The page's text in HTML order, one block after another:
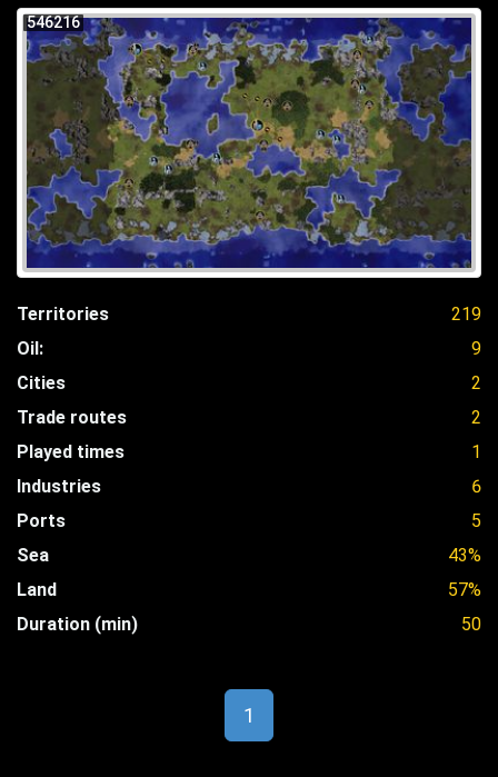
546216
Territories
219
Oil:
9
Cities
2
Trade routes
2
Played times
1
Industries
6
Ports
5
Sea
43%
Land
57%
Duration (min)
50
1